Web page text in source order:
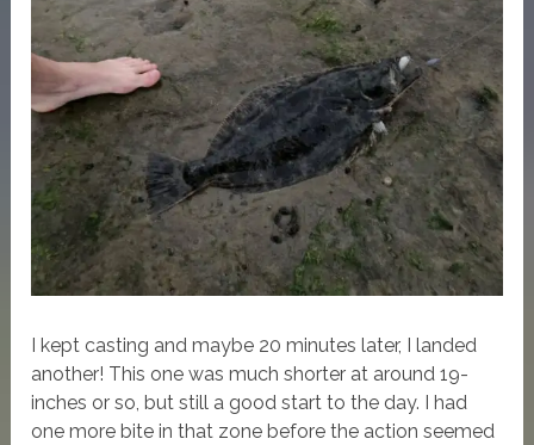
I kept casting and maybe 20 minutes later, I landed
another! This one was much shorter at around 19-
inches or so, but still a good start to the day. I had
one more bite in that zone before the action seemed